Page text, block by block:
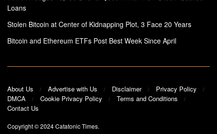
Loans
Stolen Bitcoin at Center of Kidnapping Plot, 3 Face 20 Years
Bitcoin and Ethereum ETFs Post Best Week Since April
About Us Advertise with Us Disclaimer
Privacy Policy
DMCA
Cookie Privacy Policy
Terms and Conditions
Contact Us
Copyright © 2024Catatonic Times.